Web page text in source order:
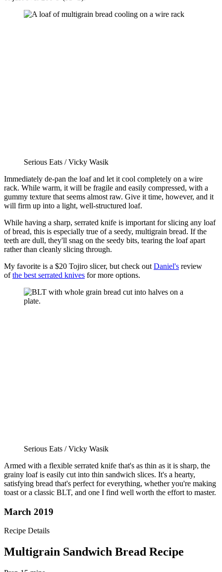
Serious Eats / Vicky Wasik
Immediately de-pan the loaf and let it cool completely on a wire
rack. While warm, it will be fragile and easily compressed, with a
gummy texture that seems almost raw. Give it time, however, and it
will firm up into a light, well-structured loaf.
While having a sharp, serrated knife is important for slicing any loaf
of bread, this is especially true of a seedy, multigrain bread. If the
teeth are dull, they'll snag on the seedy bits, tearing the loaf apart
rather than cleanly slicing through.
My favorite is a $20 Tojiro slicer, but check out Daniel's review
ofthe best serrated knives for more options.
Serious Eats / Vicky Wasik
Armed with a flexible serrated knife that's as thin as it is sharp, the
grainy loaf is easily cut into thin sandwich slices. It's a hearty,
satisfying bread that's perfect for everything, whether you're making
toast or a classic BLT, and one I find well worth the effort to master.
March 2019
Recipe Details
Multigrain Sandwich Bread Recipe